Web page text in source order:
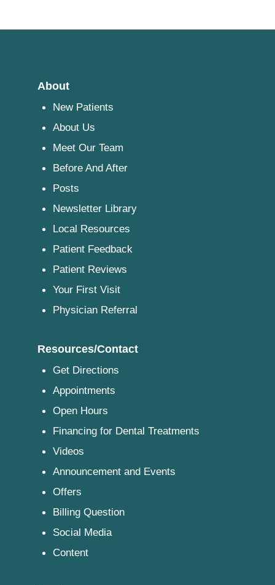
About
New Patients
About Us
Meet Our Team
Before And After
Posts
Newsletter Library
Local Resources
Patient Feedback
Patient Reviews
Your First Visit
Physician Referral
Resources/Contact
Get Directions
Appointments
Open Hours
Financing for Dental Treatments
Videos
Announcement and Events
Offers
Billing Question
Social Media
Content